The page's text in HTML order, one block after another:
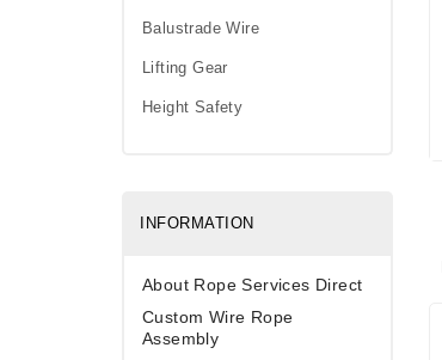
Balustrade Wire
Lifting Gear
Height Safety
INFORMATION
About Rope Services Direct
Custom Wire Rope
Assembly